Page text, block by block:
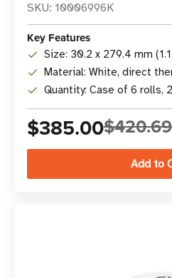
SKU: 10006996K
Key Features
Size: 30.2 x 279.4 mm
Material: White, direct
Quantity: Case of 6 rolls,
$385.00$420.69